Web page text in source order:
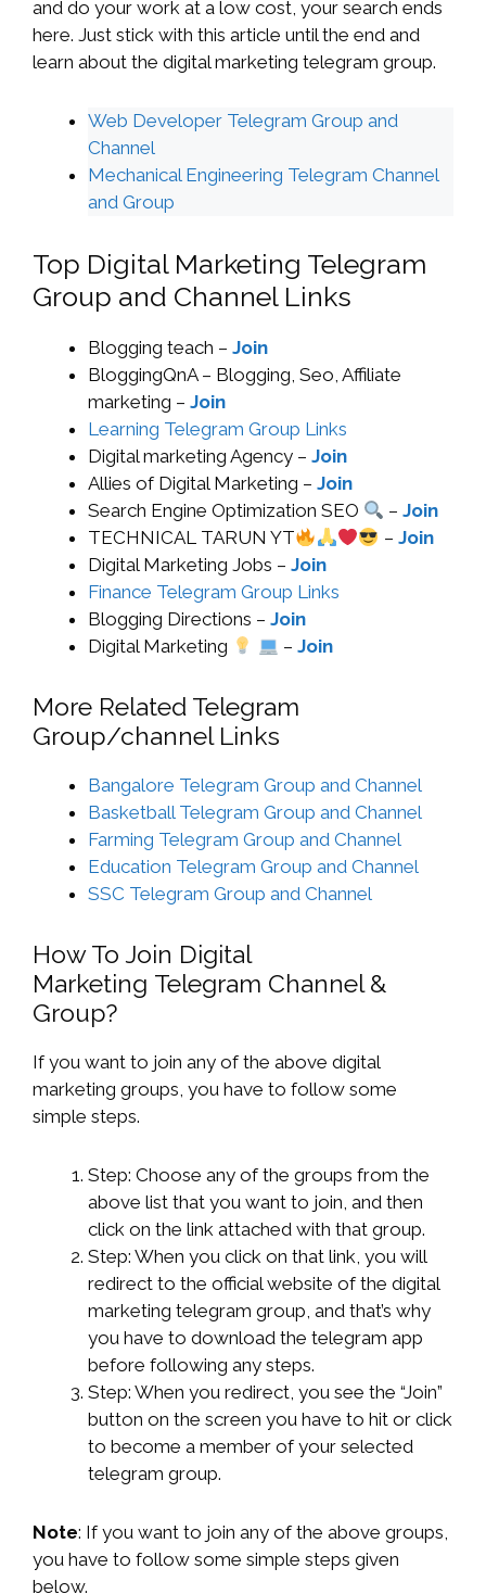
and do your work at a low cost, your search ends
here. Just stick with this article until the end and
learn about the digital marketing telegram group.
Web Developer Telegram Group and
Channel
Mechanical Engineering Telegram Channel
and Group
Top Digital Marketing Telegram
Group and Channel Links
Blogging teach – Join
BloggingQnA – Blogging, Seo, Affiliate
marketing – Join
Learning Telegram Group Links
Digital marketing Agency – Join
Allies of Digital Marketing – Join
Search Engine Optimization SEO
–Join
TECHNICAL TARUN YT
– Join
Digital Marketing Jobs – Join
Finance Telegram Group Links
Blogging Directions – Join
Digital Marketing
– Join
More Related Telegram
Group/channel Links
Bangalore Telegram Group and Channel
Basketball Telegram Group and Channel
Farming Telegram Group and Channel
Education Telegram Group and Channel
SSC Telegram Group and Channel
How To Join Digital
Marketing Telegram Channel &
Group?
If you want to join any of the above digital
marketing groups, you have to follow some
simple steps.
Step: Choose any of the groups from the
above list that you want to join, and then
click on the link attached with that group.
Step: When you click on that link, you will
redirect to the official website of the digital
marketing telegram group, and that’s why
you have to download the telegram app
before following any steps.
Step: When you redirect, you see the “Join”
button on the screen you have to hit or click
to become a member of your selected
telegram group.
Note: If you want to join any of the above groups,
you have to follow some simple steps given
below.